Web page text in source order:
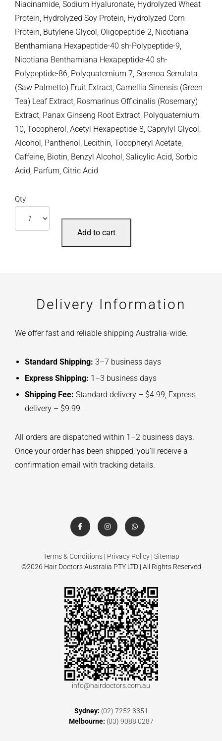
Niacinamide, Sodium Hyaluronate, Hydrolyzed Wheat
Protein, Hydrolyzed Soy Protein, Hydrolyzed Corn
Protein, Butylene Glycol, Oligopeptide-2, Nicotiana
Benthamiana Hexapeptide-40 sh-Polypeptide-9,
Nicotiana Benthamiana Hexapeptide-40 sh-
Polypeptide-86, Polyquaternium 7, Serenoa Serrulata
(Saw Palmetto) Fruit Extract, Camellia Sinensis (Green
Tea) Leaf Extract, Rosmarinus Officinalis (Rosemary)
Extract, Panax Ginseng Root Extract, Polyquaternium
10, Tocopherol, Acetyl Hexapeptide-8, Caprylyl Glycol,
Alcohol, Panthenol, Lecithin, Tocopheryl Acetate,
Caffeine, Biotin, Benzyl Alcohol, Salicylic Acid, Sorbic
Acid, Parfum, Citric Acid
Qty
Add to cart
Delivery Information
We offer fast and reliable shipping Australia-wide.
Standard Shipping: 3–7 business days
Express Shipping: 1–3 business days
Shipping Fee: Standard delivery – $4.99, Express
delivery – $9.99
All orders are dispatched within 1–2 business days.
Once your order has been shipped, you’ll receive a
confirmation email with tracking details.
Terms & Conditions| Privacy Policy| Sitemap
©2026 Hair Doctors Australia PTY LTD | All Rights Reserved
info@hairdoctors.com.au
Sydney: (02) 7252 3351
Melbourne: (03) 9088 0287